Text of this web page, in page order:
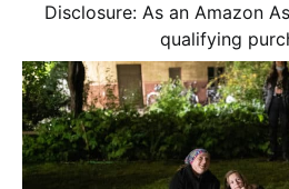
Disclosure: As an Amazon
qualifying